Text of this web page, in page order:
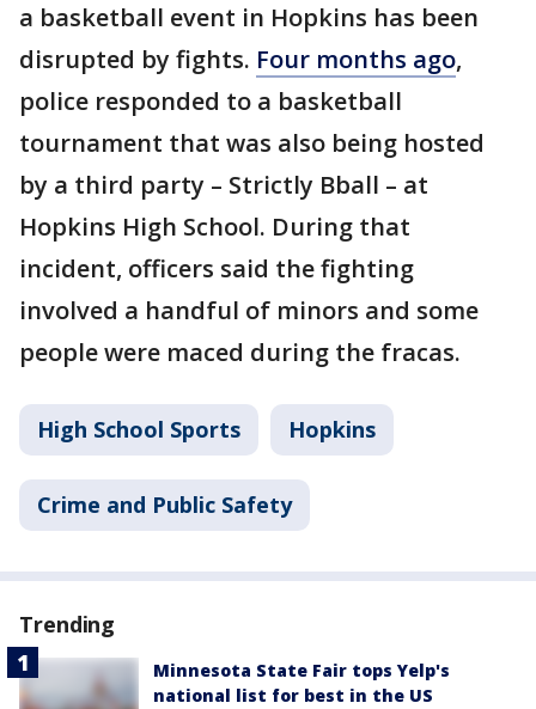
a basketball event in Hopkins has been
disrupted by fights. Four months ago,
police responded to a basketball
tournament that was also being hosted
by a third party – Strictly Bball – at
Hopkins High School. During that
incident, officers said the fighting
involved a handful of minors and some
people were maced during the fracas.
High School Sports Hopkins
Crime and Public Safety
Trending
Minnesota State Fair tops Yelp's
national list for best in the US